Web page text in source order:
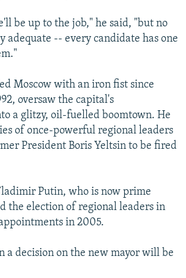
be up to the job," he said, "but no
adequate -- every candidate has one
Moscow with an iron fist since
oversaw the capital's
a glitzy, oil-fuelled boomtown. He
of once-powerful regional leaders
President Boris Yeltsin to be fired
Putin, who is now prime
the election of regional leaders in
in 2005.
a decision on the new mayor will be